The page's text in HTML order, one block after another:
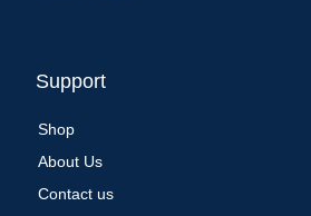
Support
Shop
About Us
Contact us